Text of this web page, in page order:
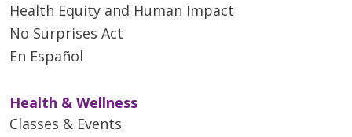
Health Equity and Human Impact
No Surprises Act
En Español
Health & Wellness
Classes & Events